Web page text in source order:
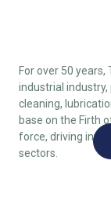
For over 50
industrial
cleaning,
base on the Firth
force, driving
sectors.